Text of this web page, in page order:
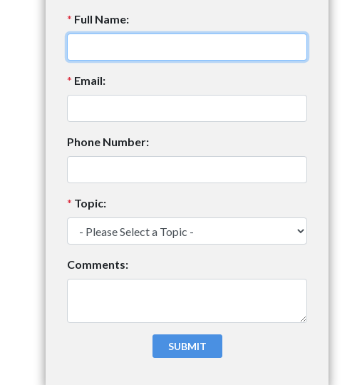
* Full Name:
* Email:
Phone Number:
* Topic:
Comments: